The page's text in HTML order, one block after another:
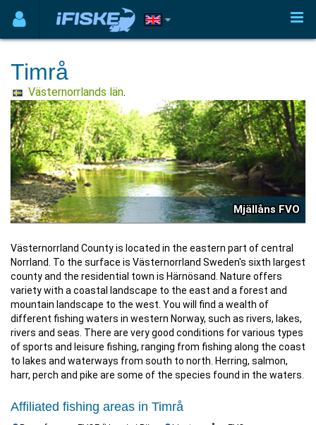
Timrå
Västernorrlands län.
Mjällåns FVO
Västernorrland County is located in the eastern part of central
Norrland. To the surface is Västernorrland Sweden's sixth largest
county and the residential town is Härnösand. Nature offers
variety with a coastal landscape to the east and a forest and
mountain landscape to the west. You will find a wealth of
different fishing waters in western Norway, such as rivers, lakes,
rivers and seas. There are very good conditions for various types
of sports and leisure fishing, ranging from fishing along the coast
to lakes and waterways from south to north. Herring, salmon,
harr, perch and pike are some of the species found in the waters.
Affiliated fishing areas in Timrå